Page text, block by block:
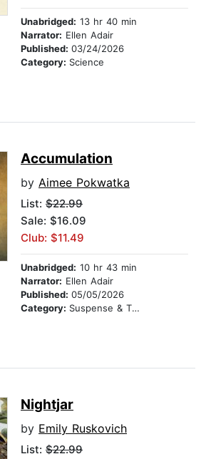
Unabridged: 13 hr 40 min
Narrator: Ellen Adair
Published: 03/24/2026
Category: Science
Accumulation
by Aimee Pokwatka
List: $22.99
Sale: $16.09
Club: $11.49
Unabridged: 10 hr 43 min
Narrator: Ellen Adair
Published: 05/05/2026
Category: Suspense & Thriller
Nightjar
by Emily Ruskovich
List: $22.99